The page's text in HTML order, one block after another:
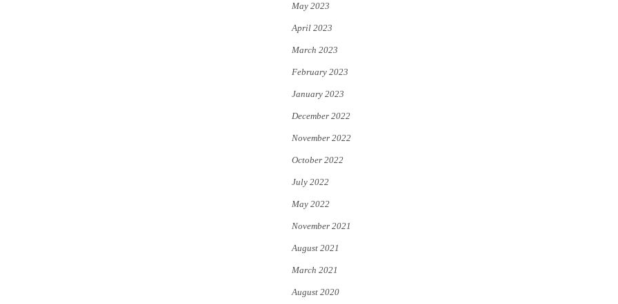
May 2023
April 2023
March 2023
February 2023
January 2023
December 2022
November 2022
October 2022
July 2022
May 2022
November 2021
August 2021
March 2021
August 2020